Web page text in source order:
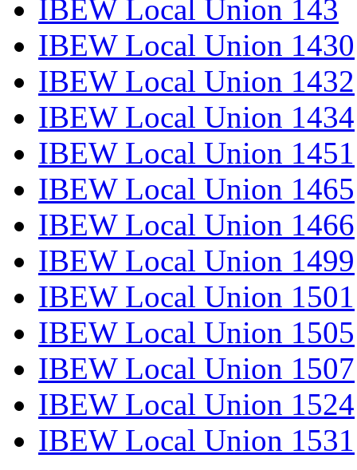
IBEW Local Union 143
IBEW Local Union 1430
IBEW Local Union 1432
IBEW Local Union 1434
IBEW Local Union 1451
IBEW Local Union 1465
IBEW Local Union 1466
IBEW Local Union 1499
IBEW Local Union 1501
IBEW Local Union 1505
IBEW Local Union 1507
IBEW Local Union 1524
IBEW Local Union 1531